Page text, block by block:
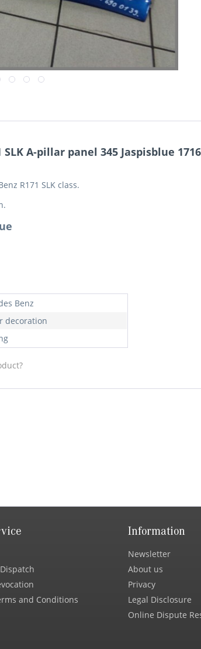
A-pillar panel 345 Jaspisblue
R171 SLK class.
Benz
decoration
and Conditions
Information
Newsletter
About us
Privacy
Legal Disclosure
Online Dispute